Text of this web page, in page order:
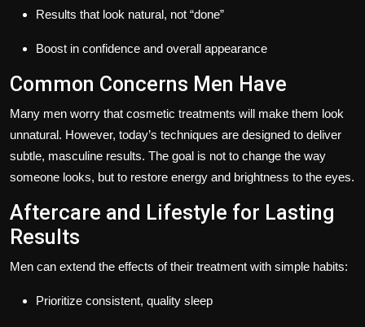
Results that look natural, not “done”
Boost in confidence and overall appearance
Common Concerns Men Have
Many men worry that cosmetic treatments will make them look
unnatural. However, today’s techniques are designed to deliver
subtle, masculine results. The goal is not to change the way
someone looks, but to restore energy and brightness to the eyes.
Aftercare and Lifestyle for Lasting
Results
Men can extend the effects of their treatment with simple habits:
Prioritize consistent, quality sleep